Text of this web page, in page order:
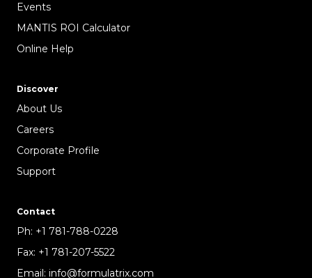
Events
MANTIS ROI Calculator
Online Help
Discover
About Us
Careers
Corporate Profile
Support
Contact
Ph: +1 781-788-0228
Fax: +1 781-207-5522
Email: info@formulatrix.com